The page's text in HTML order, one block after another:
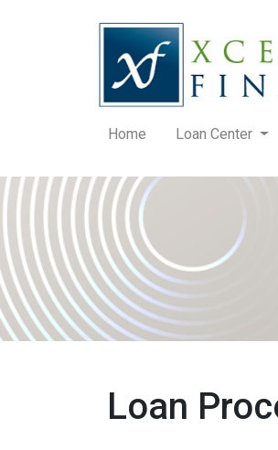
Home Loan Center
Loan